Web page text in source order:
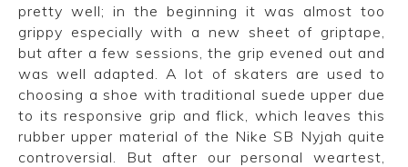
pretty well; in the beginning it was almost too
grippy especially with a new sheet of griptape,
but after a few sessions, the grip evened out and
was well adapted. A lot of skaters are used to
choosing a shoe with traditional suede upper due
to its responsive grip and flick, which leaves this
rubber upper material of the Nike SB Nyjah quite
controversial. But after our personal weartest,